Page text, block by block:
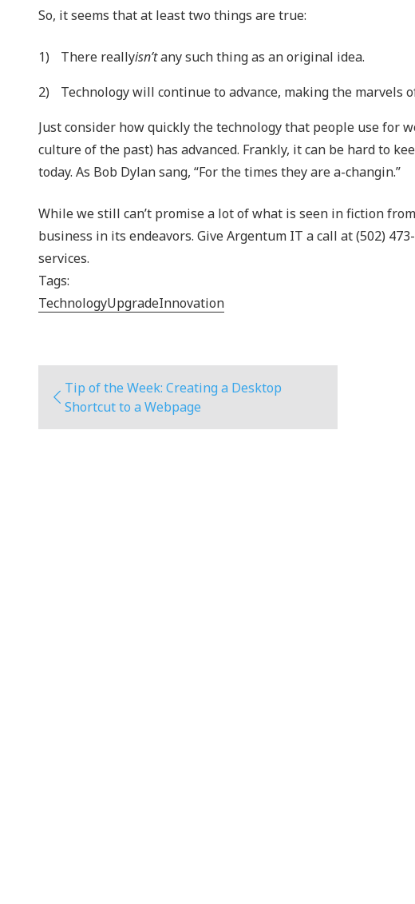
So, it seems that at least two things are true:
There reallyisn’tany such thing as an original idea.
Technology will continue to advance, making the marvels
Just consider how quickly the technology that people use
culture of the past) has advanced. Frankly, it can be hard to
today. As Bob Dylan sang, “For the times they are a-changin.”
While we still can’t promise a lot of what is seen in fiction
business in its endeavors. Give Argentum IT a call at (502)
services.
Tags:
TechnologyUpgradeInnovation
Tip of the Week: Creating a Desktop
Shortcut to a Webpage